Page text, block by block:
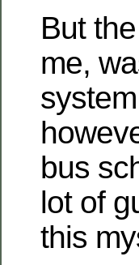
But
me,
bus
lot of
this